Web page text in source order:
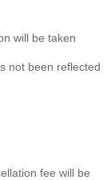
will be taken
not been reflected
fee will be